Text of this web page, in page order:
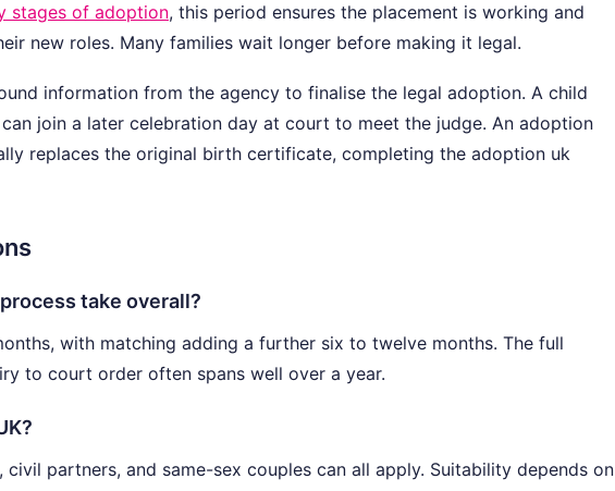
stages of adoption, this period ensures the placement is working and
new roles. Many families wait longer before making it legal.
information from the agency to finalise the legal adoption. A child
join a later celebration day at court to meet the judge. An adoption
replaces the original birth certificate, completing the adoption uk
take overall?
with matching adding a further six to twelve months. The full
to court order often spans well over a year.
civil partners, and same-sex couples can all apply. Suitability depends on